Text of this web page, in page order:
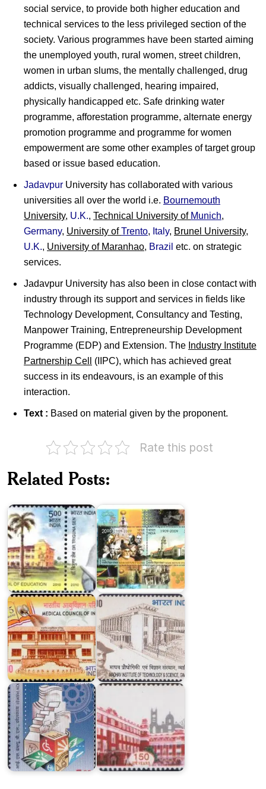
social service, to provide both higher education and
technical services to the less privileged section of the
society. Various programmes have been started aiming
the unemployed youth, rural women, street children,
women in urban slums, the mentally challenged, drug
addicts, visually challenged, hearing impaired,
physically handicapped etc. Safe drinking water
programme, afforestation programme, alternate energy
promotion programme and programme for women
empowerment are some other examples of target group
based or issue based education.
Jadavpur University has collaborated with various
universities all over the world i.e. Bournemouth
University, U.K., Technical University of Munich,
Germany, University ofTrento, Italy, Brunel University,
U.K., University of Maranhao, Brazil etc. on strategic
services.
Jadavpur University has also been in close contact with
industry through its support and services in fields like
Technology Development, Consultancy and Testing,
Manpower Training, Entrepreneurship Development
Programme (EDP) and Extension. The Industry Institute
Partnership Cell
(IIPC), which has achieved great
success in its endeavours, is an example of this
interaction.
Text : Based on material given by the proponent.
Rate this post
Related Posts:
Dr.
Institute
Medical
Council
of
India
Madhav
Institute
of
Technology
&
Science,
Gwalior
IISWBM,
Kolkata
Kolkata
Police
Commissionerate